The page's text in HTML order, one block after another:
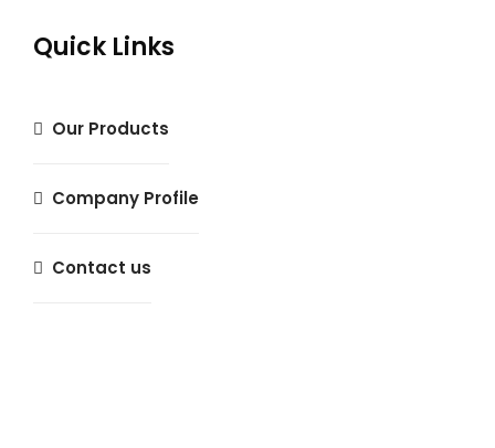
Quick Links
Our Products
Company Profile
Contact us